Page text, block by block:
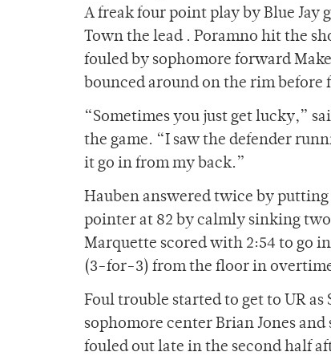
A freak four point play by Blue Jay
Town the lead . Poramno hit the
fouled by sophomore forward
bounced around on the rim before
“Sometimes you just get lucky,”
the game. “I saw the defender
it go in from my back.”
Hauben answered twice by
pointer at 82 by calmly sinking
Marquette scored with 2:54 to go
(3-for-3) from the floor in overtime
Foul trouble started to get to UR
sophomore center Brian Jones
fouled out late in the second half